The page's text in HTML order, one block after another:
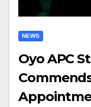
NEWS
Oyo APC